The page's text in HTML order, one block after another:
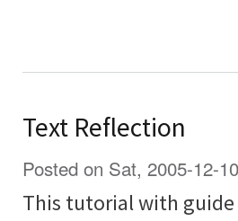
Text Reflection
Posted on Sat, 2005-12-
This tutorial with